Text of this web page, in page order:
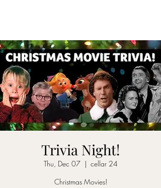
Trivia Night!
Thu, Dec 07
  |
cellar 24
Christmas Movies!